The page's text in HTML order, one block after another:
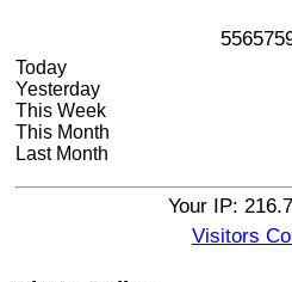
556575
Today
Yesterday
This Week
This Month
Last Month
Your IP:
Visitors